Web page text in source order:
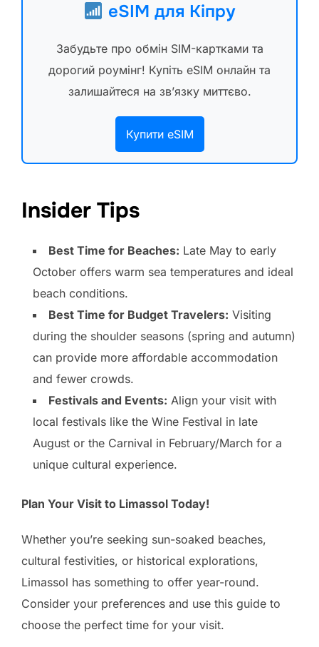
eSIM для Кіпру
Забудьте про обмін SIM-картками та
дорогий роумінг! Купіть eSIM онлайн та
залишайтеся на зв’язку миттєво.
Купити eSIM
Insider Tips
Best Time for Beaches: Late May to early
October offers warm sea temperatures and ideal
beach conditions.
Best Time for Budget Travelers: Visiting
during the shoulder seasons (spring and autumn)
can provide more affordable accommodation
and fewer crowds.
Festivals and Events: Align your visit with
local festivals like the Wine Festival in late
August or the Carnival in February/March for a
unique cultural experience.
Plan Your Visit to Limassol Today!
Whether you’re seeking sun-soaked beaches,
cultural festivities, or historical explorations,
Limassol has something to offer year-round.
Consider your preferences and use this guide to
choose the perfect time for your visit.